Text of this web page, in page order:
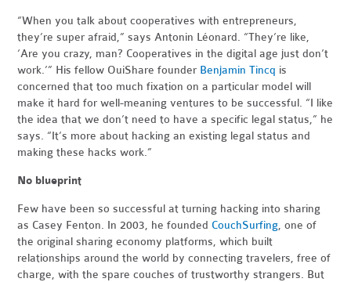
“When you talk about cooperatives with entrepreneurs,
they’re super afraid,” says Antonin Léonard. “They’re like,
‘Are you crazy, man? Cooperatives in the digital age just don’t
work.’” His fellow OuiShare founder Benjamin Tincq is
concerned that too much fixation on a particular model will
make it hard for well-meaning ventures to be successful. “I like
the idea that we don’t need to have a specific legal status,” he
says. “It’s more about hacking an existing legal status and
making these hacks work.”
No blueprint
Few have been so successful at turning hacking into sharing
as Casey Fenton. In 2003, he founded CouchSurfing, one of
the original sharing economy platforms, which built
relationships around the world by connecting travelers, free of
charge, with the spare couches of trustworthy strangers. But